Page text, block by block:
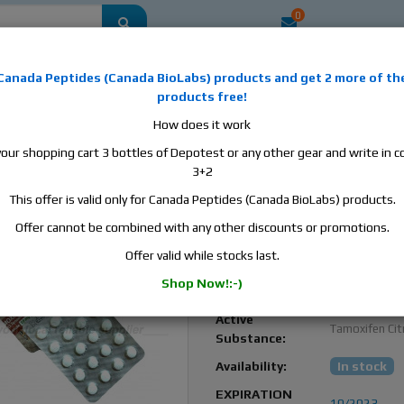
0
human growth hormone, human chorionic gonadotropin, skin care and hair
men's health products and etc. We guarantee fast & secure shipment.
Tamoximed, 2 blisters, 40 tabs, 10 mg/tab
Tamoximed 10 mg –
Post-Cycle Therapy
Manufacturer:
Active
Substance:
Tamoxifen
Availability:
In stock
EXPIRATION
Peptides (Canada BioLabs) products and get 2 more of
products free!
How does it work
shopping cart 3 bottles of Depotest or any other gear and write in
3+2
This offer is valid only for Canada Peptides (Canada BioLabs) products.
Offer cannot be combined with any other discounts or promotions.
Offer valid while stocks last.
Shop Now!:-)